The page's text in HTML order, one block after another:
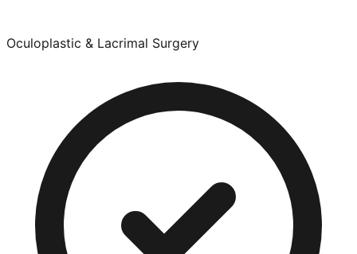
Oculoplastic & Lacrimal Surgery